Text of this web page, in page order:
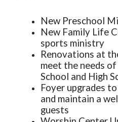
New Preschool
New Family Life
sports ministry
Renovations at
meet the needs
School and High
Foyer upgrades
and maintain a
guests